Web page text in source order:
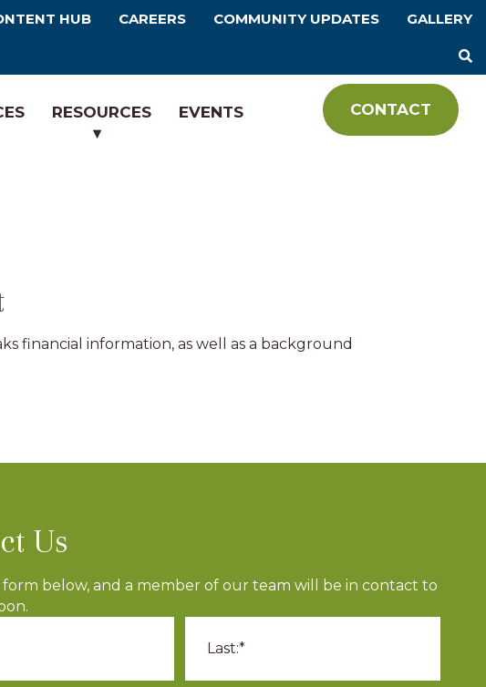
HUB CAREERS COMMUNITY UPDATES GALLERY
RESOURCES EVENTS CONTACT
financial information, as well as a background
Us
below, and a member of our team will be in contact to